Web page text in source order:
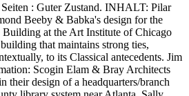
Seiten : Guter Zustand. INHALT: Pilar
Beeby & Babka's design for the
at the Art Institute of Chicago
that maintains strong ties,
to its Classical antecedents. Jim
Scogin Elam & Bray Architects
their design of a headquarters/branch